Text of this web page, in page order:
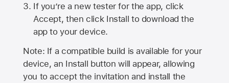
If you’re a new tester for the app, click
Accept, then click Install to download the
app to your device.
Note: If a compatible build is available for your
device, an Install button will appear, allowing
you to accept the invitation and install the